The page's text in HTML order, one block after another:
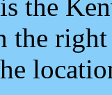
the
the